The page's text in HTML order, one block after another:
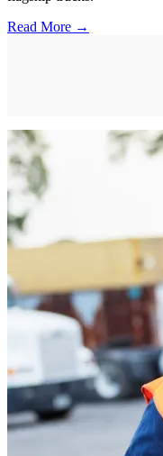
Read More →